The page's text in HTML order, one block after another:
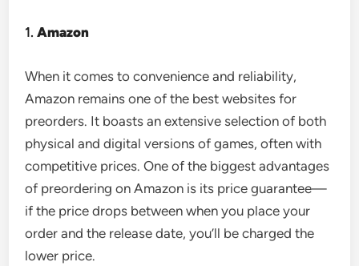
1.Amazon
When it comes to convenience and reliability,
Amazon remains one of the best websites for
preorders. It boasts an extensive selection of both
physical and digital versions of games, often with
competitive prices. One of the biggest advantages
of preordering on Amazon is its price guarantee—
if the price drops between when you place your
order and the release date, you’ll be charged the
lower price.